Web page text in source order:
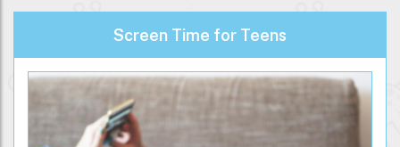
Screen Time for Teens